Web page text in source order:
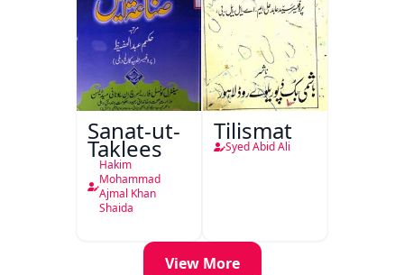
Sanat-ut-
Taklees
Hakim
Mohammad
Ajmal Khan
Shaida
Tilismat
Syed Abid Ali
View More